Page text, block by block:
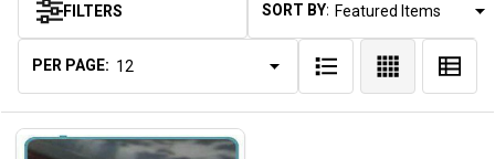
Products
List
FILTERS SORT BY:
PER PAGE: